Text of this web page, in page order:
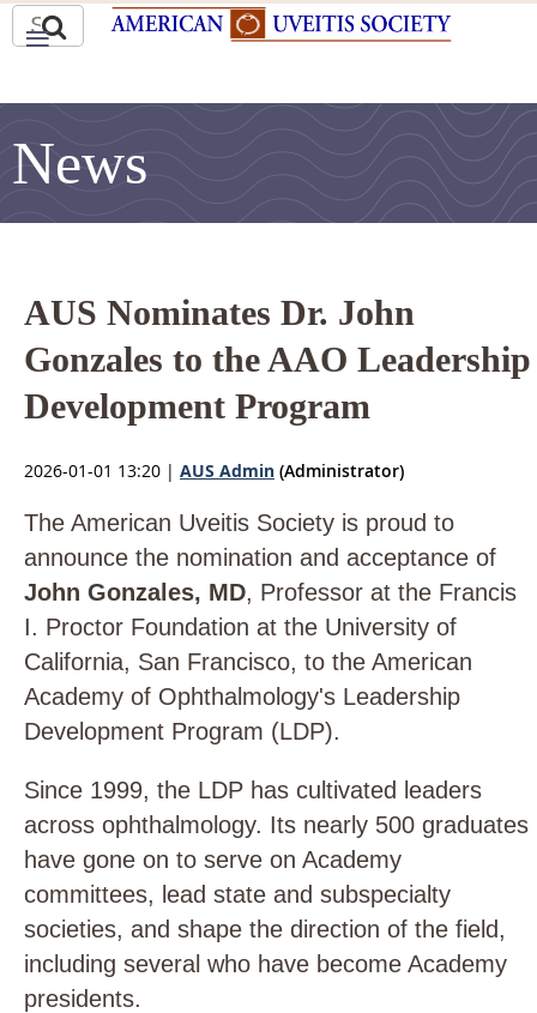
News
AUS Nominates Dr. John
Gonzales to the AAO Leadership
Development Program
2026-01-01 13:20 | AUS Admin (Administrator)
The American Uveitis Society is proud to
announce the nomination and acceptance of
John Gonzales, MD, Professor at the Francis
I. Proctor Foundation at the University of
California, San Francisco, to the American
Academy of Ophthalmology's Leadership
Development Program (LDP).
Since 1999, the LDP has cultivated leaders
across ophthalmology. Its nearly 500 graduates
have gone on to serve on Academy
committees, lead state and subspecialty
societies, and shape the direction of the field,
including several who have become Academy
presidents.